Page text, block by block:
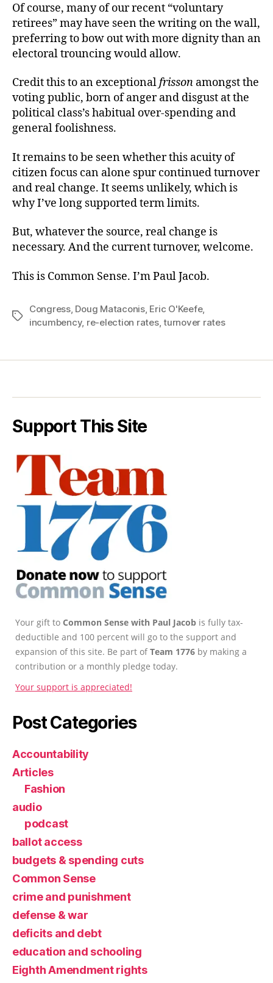
Of course, many of our recent “voluntary
retirees” may have seen the writing on the wall,
preferring to bow out with more dignity than an
electoral trouncing would allow.
Credit this to an exceptionalfrisson amongst the
voting public, born of anger and disgust at the
political class’s habitual over-spending and
general foolishness.
It remains to be seen whether this acuity of
citizen focus can alone spur continued turnover
and real change. It seems unlikely, which is
why I’ve long supported term limits.
But, whatever the source, real change is
necessary. And the current turnover, welcome.
This is Common Sense. I’m Paul Jacob.
Tags
Congress, Doug Mataconis, Eric O'Keefe,
incumbency, re-election rates,turnover rates
Support This Site
Your gift to Common Sense with Paul Jacob is fully tax-
deductible and 100 percent will go to the support and
expansion of this site. Be part ofTeam 1776 by making a
contribution or a monthly pledge today.
Your support is appreciated!
Post Categories
Accountability
Articles
Fashion
audio
podcast
ballot access
budgets & spending cuts
Common Sense
crime and punishment
defense & war
deficits and debt
education and schooling
Eighth Amendment rights